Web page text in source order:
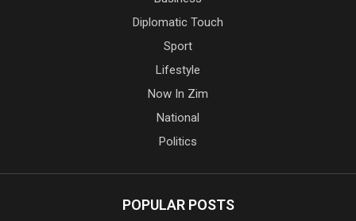
Diplomatic Touch
Sport
Lifestyle
Now In Zim
National
Politics
POPULAR POSTS